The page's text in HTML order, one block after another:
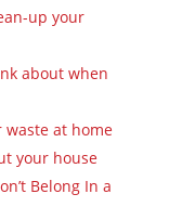
up your
about when
waste at home
your house
Belong In a